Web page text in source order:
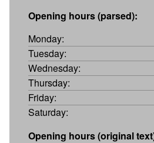
Opening hours (parsed):
Monday:
Tuesday:
Wednesday:
Thursday:
Friday:
Saturday:
Opening hours (original